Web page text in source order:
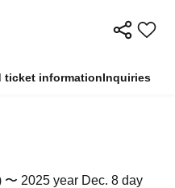
ticket informationInquiries
〜 2025 year Dec. 8 day